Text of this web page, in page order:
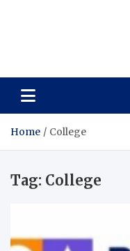
Home College
Tag: College